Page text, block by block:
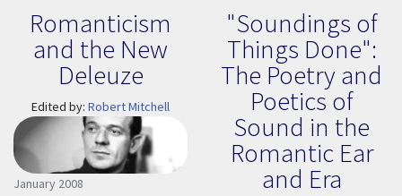
Romanticism
and the New
Deleuze
Edited by: Robert Mitchell
January 2008
"Soundings of
Things Done":
The Poetry and
Poetics of
Sound in the
Romantic Ear
and Era